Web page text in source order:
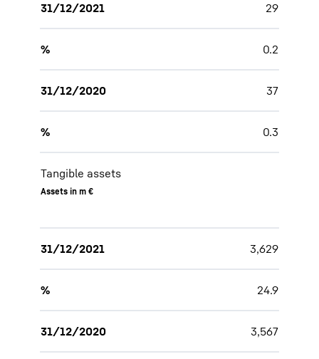
31/12/2021 29
% 0.2
31/12/2020 37
% 0.3
Tangible assets
Assets in m €
31/12/2021 3,629
% 24.9
31/12/2020 3,567